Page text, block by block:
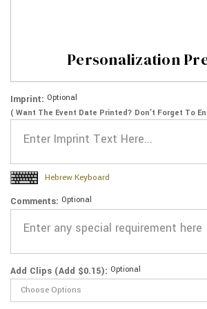
Personalization
Imprint: Optional
( Want The Event Date Printed? Don’t Forget To
Hebrew Keyboard
Comments: Optional
Add Clips (Add $0.15): Optional